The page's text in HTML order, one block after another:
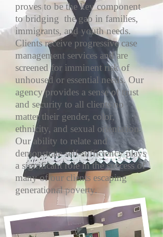
proves to be the key component
to bridging the gap in families,
immigrants, and youth needs.
Clients receive progressive case
management services and are
screened for imminent risk of
unhoused or essential needs. Our
agency provides a sense of trust
and security to all clients no
matter their gender, color,
ethnicity, and sexual orientation.
Our ability to relate and
demonstrate self-sufficiency plays
a significant role in the success of
many of our clients escaping
generational poverty.